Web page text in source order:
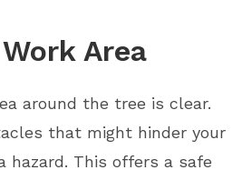
Area
around the tree is clear.
that might hinder your
hazard. This offers a safe